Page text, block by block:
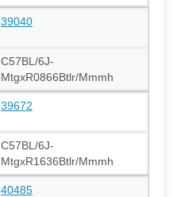
39040
C57BL/6J-
MtgxR0866Btlr/Mmmh
39672
C57BL/6J-
MtgxR1636Btlr/Mmmh
40485